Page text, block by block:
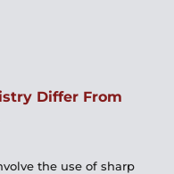
Differ From
the use of sharp